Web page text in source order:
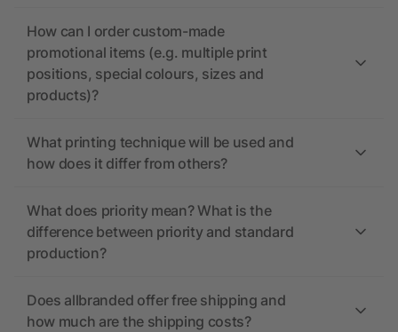
How can I order custom-made
promotional items (e.g. multiple print
positions, special colours, sizes and
products)?
What printing technique will be used and
how does it differ from others?
What does priority mean? What is the
difference between priority and standard
production?
Does allbranded offer free shipping and
how much are the shipping costs?